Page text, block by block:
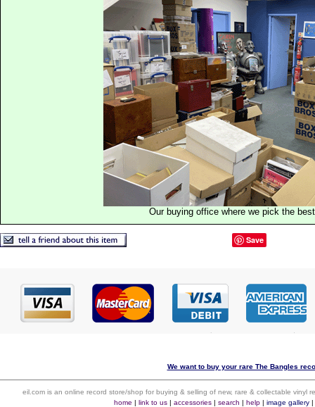
Our buying office where we pick the
Save
We want to buy your rare The Bangles
eil.com is an online record store/shop for buying & selling of new, rare & collectable vinyl
home | link to us| accessories| search | help| image gallery|